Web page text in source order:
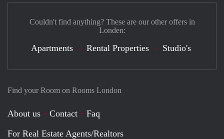
Find your Room on Rooms London
About us Contact
Faq
For Real Estate Agents/Realtors
Couldn't find anything? These are our other offers in
Londen:
Apartments Rental Properties Studio's